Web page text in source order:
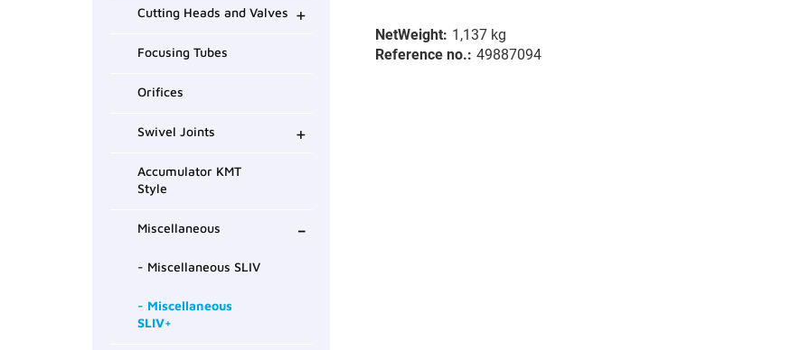
Cutting Heads and Valves +
Focusing Tubes
Orifices
Swivel Joints +
Accumulator KMT
Style
Miscellaneous -
- Miscellaneous SLIV
- Miscellaneous
SLIV+
NetWeight: 1,137 kg
Reference no.: 49887094